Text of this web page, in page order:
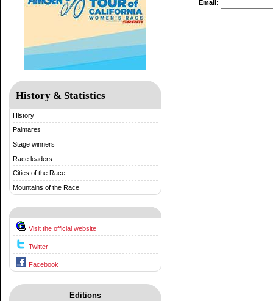
History & Statistics
History
Palmares
Stage winners
Race leaders
Cities of the Race
Mountains of the Race
Visit the official website
Twitter
Facebook
Editions
Email: